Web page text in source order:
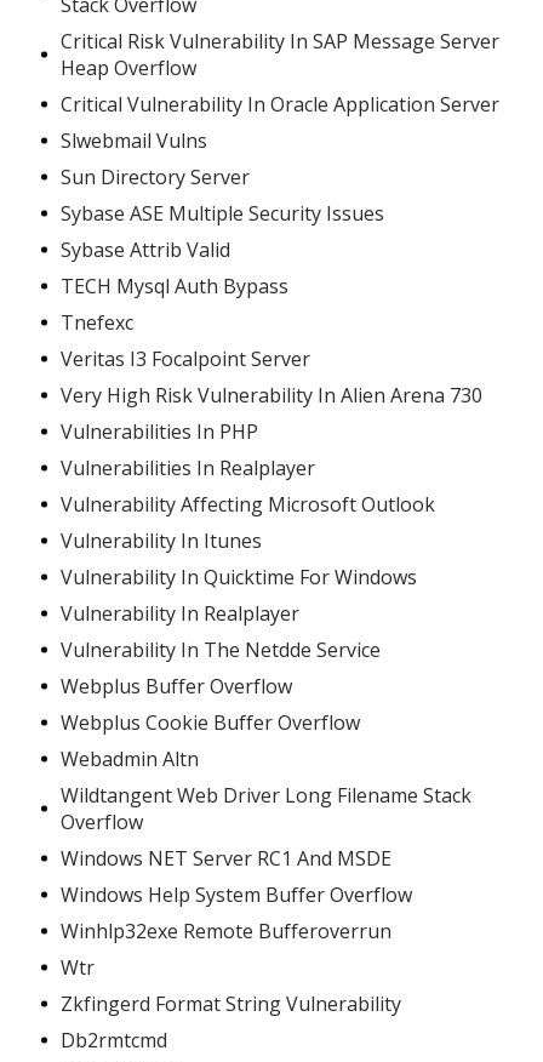
Critical Risk Vulnerability In SAP Message Server
Heap Overflow
Critical Vulnerability In Oracle Application Server
Slwebmail Vulns
Sun Directory Server
Sybase ASE Multiple Security Issues
Sybase Attrib Valid
TECH Mysql Auth Bypass
Tnefexc
Veritas I3 Focalpoint Server
Very High Risk Vulnerability In Alien Arena 730
Vulnerabilities In PHP
Vulnerabilities In Realplayer
Vulnerability Affecting Microsoft Outlook
Vulnerability In Itunes
Vulnerability In Quicktime For Windows
Vulnerability In Realplayer
Vulnerability In The Netdde Service
Webplus Buffer Overflow
Webplus Cookie Buffer Overflow
Webadmin Altn
Wildtangent Web Driver Long Filename Stack
Overflow
Windows NET Server RC1 And MSDE
Windows Help System Buffer Overflow
Winhlp32exe Remote Bufferoverrun
Wtr
Zkfingerd Format String Vulnerability
Db2rmtcmd